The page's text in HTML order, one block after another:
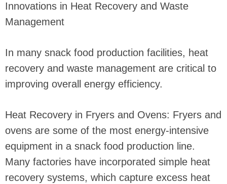
Innovations in Heat Recovery and Waste
Management
In many snack food production facilities, heat
recovery and waste management are critical to
improving overall energy efficiency.
Heat Recovery in Fryers and Ovens: Fryers and
ovens are some of the most energy-intensive
equipment in a snack food production line.
Many factories have incorporated simple heat
recovery systems, which capture excess heat